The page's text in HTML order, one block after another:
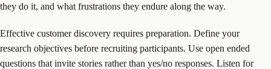
they do it, and what frustrations they endure along the way.
Effective customer discovery requires preparation. Define your
research objectives before recruiting participants. Use open ended
questions that invite stories rather than yes/no responses. Listen for